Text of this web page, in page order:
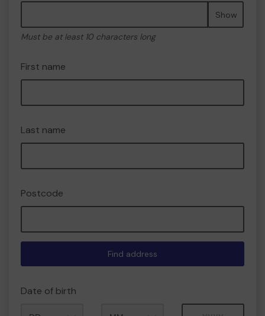
Show
Must be at least 10 characters long
First name
Last name
Postcode
Find address
Date of birth